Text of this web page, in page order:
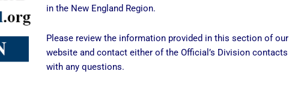
in the New England Region.
Please review the information provided in this section of our
website and contact either of the Official’s Division contacts
with any questions.